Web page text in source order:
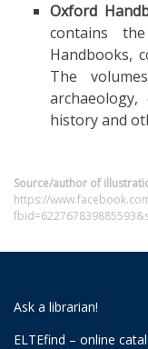
Oxford
contains
Handbooks,
The
archaeology,
history and
Source/author of
https://
Ask a librarian!
ELTEfind – online